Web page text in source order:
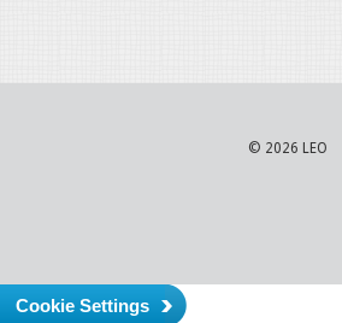
© 2026 LEO
Cookie Settings